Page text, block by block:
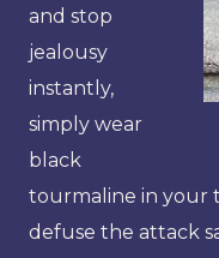
and stop
jealousy
instantly,
simply wear
black
tourmaline in your
defuse the attack